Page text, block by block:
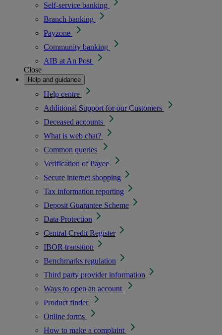
Self-service banking
Branch banking
Payzone
Community banking
AIB at An Post
Close
Help and guidance
Help centre
Additional Support for our Customers
Deceased accounts
What is web chat?
Common queries
Verification of Payee
Secure internet shopping
Tax information reporting
Deposit Guarantee Scheme
Data Protection
Central Credit Register
IBOR transition
Benchmarks regulation
Third party provider information
Ways to open an account
Product finder
Online forms
How to make a complaint